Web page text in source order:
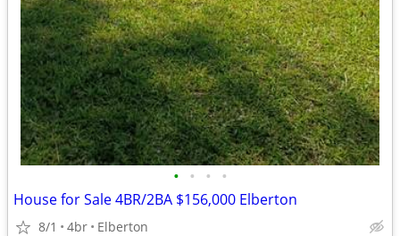
• • • •
House for Sale 4BR/2BA $156,000 Elberton
8/1 4br Elberton